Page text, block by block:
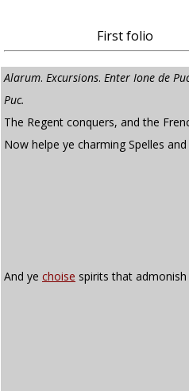
First folio
Alarum. Excursions. Enter Ione de
Puc.
The Regent conquers, and the
Now helpe ye charming Spelles
And ye choise spirits that admonish